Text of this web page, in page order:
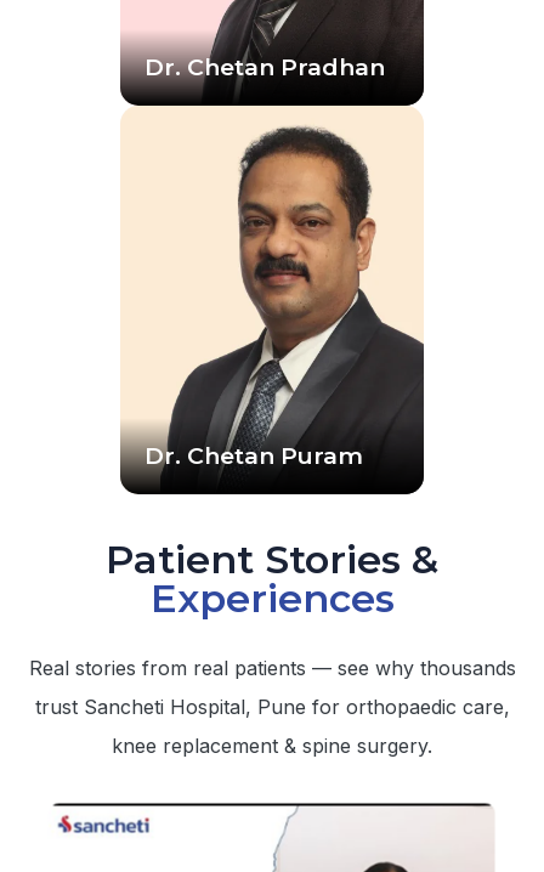
Dr. Chetan Pradhan
Dr. Chetan Puram
Patient Stories &
Experiences
Real stories from real patients — see why thousands
trust Sancheti Hospital, Pune for orthopaedic care,
knee replacement & spine surgery.